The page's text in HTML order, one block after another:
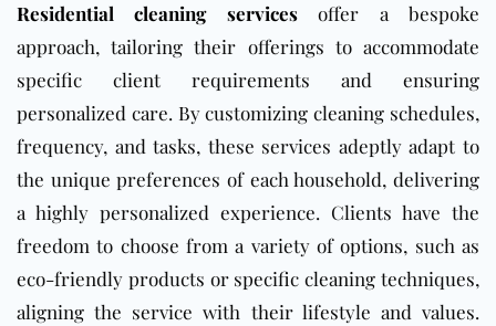
Residential cleaning servicesoffer a bespoke
approach, tailoring their offerings to accommodate
specific client requirements and ensuring
personalized care. By customizing cleaning schedules,
frequency, and tasks, these services adeptly adapt to
the unique preferences of each household, delivering
a highly personalized experience. Clients have the
freedom to choose from a variety of options, such as
eco-friendly products or specific cleaning techniques,
aligning the service with their lifestyle and values.